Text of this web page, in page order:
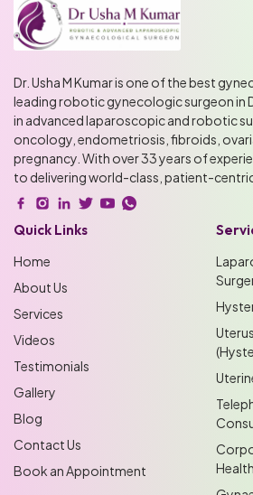
Dr. Usha M Kumar is one of the best
leading robotic gynecologic surgeon in
in advanced laparoscopic and robotic
oncology, endometriosis, fibroids,
pregnancy. With over 33 years of
to delivering world-class, patient-
Quick Links
Home
About Us
Services
Videos
Testimonials
Gallery
Blog
Contact Us
Book an Appointment